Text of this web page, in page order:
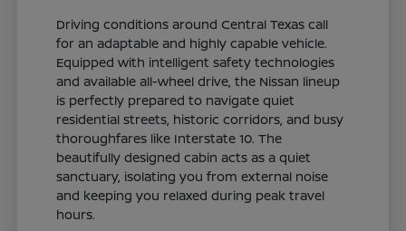
Driving conditions around Central Texas call
for an adaptable and highly capable vehicle.
Equipped with intelligent safety technologies
and available all-wheel drive, the Nissan lineup
is perfectly prepared to navigate quiet
residential streets, historic corridors, and busy
thoroughfares like Interstate 10. The
beautifully designed cabin acts as a quiet
sanctuary, isolating you from external noise
and keeping you relaxed during peak travel
hours.